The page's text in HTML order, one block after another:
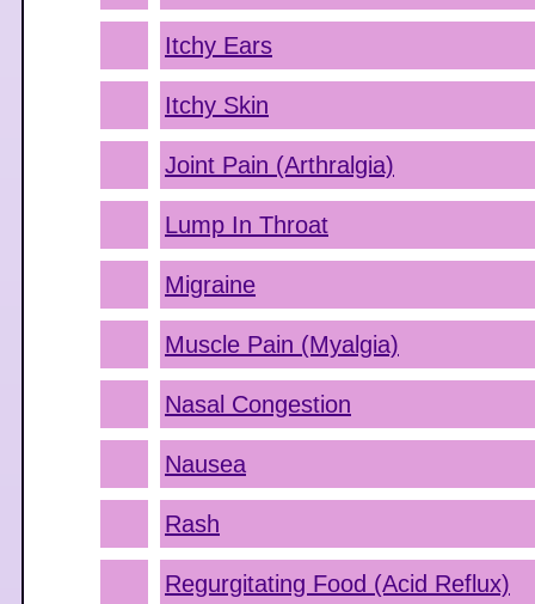
Itchy Ears
Itchy Skin
Joint Pain (Arthralgia)
Lump In Throat
Migraine
Muscle Pain (Myalgia)
Nasal Congestion
Nausea
Rash
Regurgitating Food (Acid Reflux)